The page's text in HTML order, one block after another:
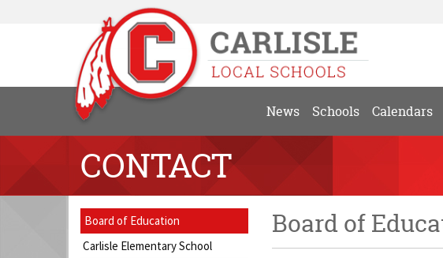
Calendars
Schools
News
CONTACT
Side
Menu
Begins
Board of Education
Carlisle Elementary School
Side
Menu
Ends,
Board of